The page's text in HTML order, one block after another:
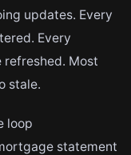
updates. Every
Every
Most
stale.
loop
statement